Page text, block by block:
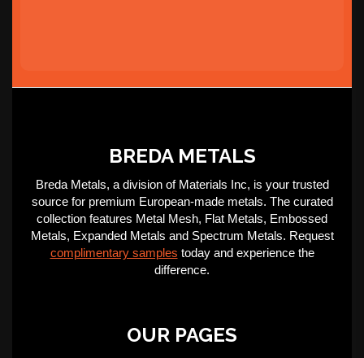
BREDA METALS
Breda Metals, a division of Materials Inc, is your trusted
source for premium European-made metals. The curated
collection features Metal Mesh, Flat Metals, Embossed
Metals, Expanded Metals and Spectrum Metals. Request
complimentary samples today and experience the
difference.
OUR PAGES